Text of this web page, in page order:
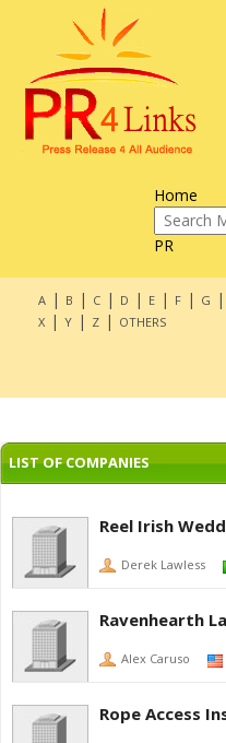
Home
PR
A | B | C | D | E | F | G |
X | Y | Z | OTHERS
LIST OF COMPANIES
Reel Irish
Derek Lawless
Ravenhearth
Alex Caruso
Rope Access